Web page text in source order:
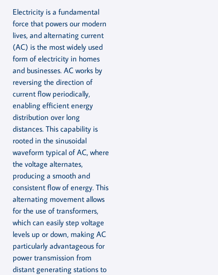
Electricity is a fundamental
force that powers our modern
lives, and alternating current
(AC) is the most widely used
form of electricity in homes
and businesses. AC works by
reversing the direction of
current flow periodically,
enabling efficient energy
distribution over long
distances. This capability is
rooted in the sinusoidal
waveform typical of AC, where
the voltage alternates,
producing a smooth and
consistent flow of energy. This
alternating movement allows
for the use of transformers,
which can easily step voltage
levels up or down, making AC
particularly advantageous for
power transmission from
distant generating stations to